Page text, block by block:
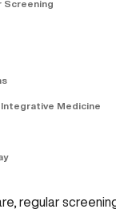
Screening
Medicine
regular